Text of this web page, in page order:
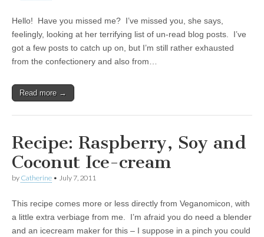
Hello! Have you missed me? I’ve missed you, she says,
feelingly, looking at her terrifying list of un-read blog posts. I’ve
got a few posts to catch up on, but I’m still rather exhausted
from the confectionery and also from…
Read more →
Recipe: Raspberry, Soy and
Coconut Ice-cream
by Catherine • July 7, 2011
This recipe comes more or less directly from Veganomicon, with
a little extra verbiage from me. I’m afraid you do need a blender
and an icecream maker for this – I suppose in a pinch you could